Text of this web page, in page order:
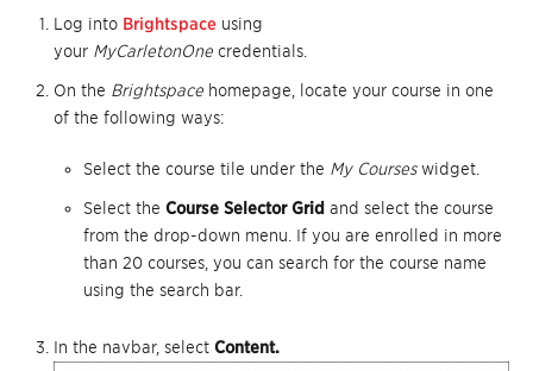
Log into Brightspace using
your MyCarletonOne credentials.
On the Brightspace homepage, locate your course in one
of the following ways:
Select the course tile under the My Courseswidget.
Select the Course Selector Grid and select the course
from the drop-down menu. If you are enrolled in more
than 20 courses, you can search for the course name
using the search bar.
In the navbar, select Content.